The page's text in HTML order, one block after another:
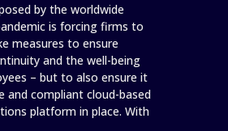
by the worldwide
is forcing firms to
measures to ensure
and the well-being
– but to also ensure it
and compliant cloud-based
platform in place. With